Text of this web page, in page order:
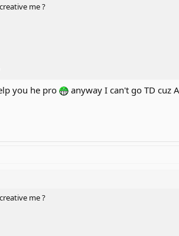
me ?
you he pro anyway I can't go TD cuz
me ?